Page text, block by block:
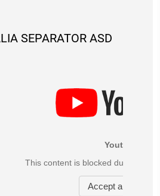
SEPARATOR ASD